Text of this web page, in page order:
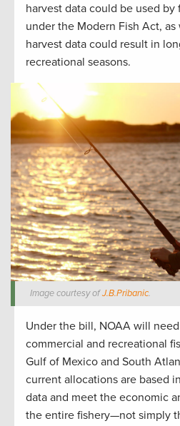
harvest data could be used by
under the Modern Fish Act,
harvest data could result in
recreational seasons.
Image courtesy ofJ.B.Pribanic.
Under the bill, NOAA will
commercial and recreational
Gulf of Mexico and South
current allocations are based
data and meet the economic
the entire fishery—not simply